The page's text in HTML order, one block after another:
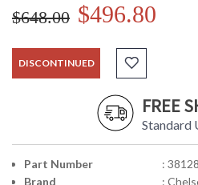
$648.00 $496.80
DISCONTINUED
FREE
Standard
Part Number
:
Brand
: